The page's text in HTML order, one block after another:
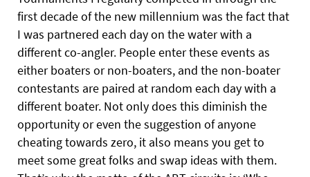
first decade of the new millennium was the fact that
I was partnered each day on the water with a
different co-angler. People enter these events as
either boaters or non-boaters, and the non-boater
contestants are paired at random each day with a
different boater. Not only does this diminish the
opportunity or even the suggestion of anyone
cheating towards zero, it also means you get to
meet some great folks and swap ideas with them.